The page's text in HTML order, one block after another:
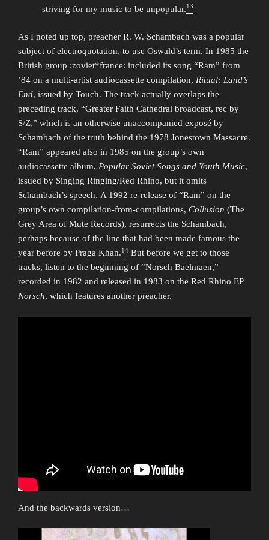
striving for my music to be unpopular.13
As I noted up top, preacher R. W. Schambach was a popular
subject of electroquotation, to use Oswald’s term. In 1985 the
British group :zoviet*france: included its song “Ram” from
’84 on a multi-artist audiocassette compilation, Ritual: Land’s
End, issued by Touch. The track actually overlaps the
preceding track, “Greater Faith Cathedral broadcast, rec by
S/Z,” which is an otherwise unaccompanied exposé by
Schambach of the truth behind the 1978 Jonestown Massacre.
“Ram” appeared also in 1985 on the group’s own
audiocassette album, Popular Soviet Songs and Youth Music,
issued by Singing Ringing/Red Rhino, but it omits
Schambach’s speech. A 1992 re-release of “Ram” on the
group’s own compilation-from-compilations, Collusion (The
Grey Area of Mute Records), resurrects the Schambach,
perhaps because of the line that had been made famous the
year before by Praga Khan.14 But before we get to those
tracks, listen to the beginning of “Norsch Baelmaen,”
recorded in 1982 and released in 1983 on the Red Rhino EP
Norsch, which features another preacher.
And the backwards version…